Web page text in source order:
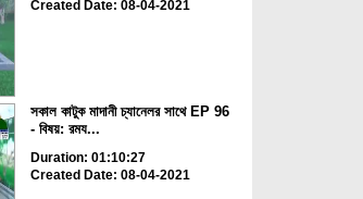
Created Date: 08-04-2021
সকাল কাটুক মাদানী চ্যানেলর সাথে EP 96
- বিষয়: রময...
Duration: 01:10:27
Created Date: 08-04-2021